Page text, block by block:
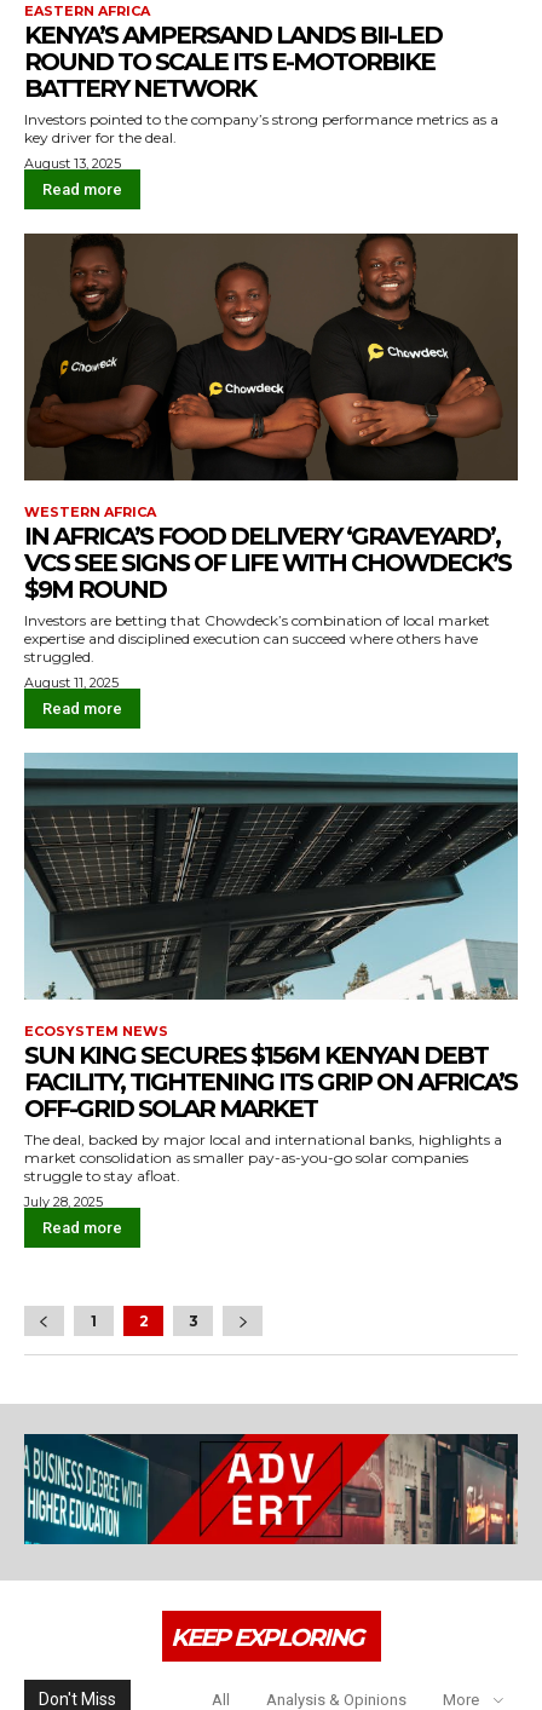
EASTERN AFRICA
KENYA’S AMPERSAND LANDS BII-LED
ROUND TO SCALE ITS E-MOTORBIKE
BATTERY NETWORK
Investors pointed to the company’s strong performance metrics as a
key driver for the deal.
August 13, 2025
Read more
WESTERN AFRICA
IN AFRICA’S FOOD DELIVERY ‘GRAVEYARD’,
VCS SEE SIGNS OF LIFE WITH CHOWDECK’S
$9M ROUND
Investors are betting that Chowdeck’s combination of local market
expertise and disciplined execution can succeed where others have
struggled.
August 11, 2025
Read more
ECOSYSTEM NEWS
SUN KING SECURES $156M KENYAN DEBT
FACILITY, TIGHTENING ITS GRIP ON AFRICA’S
OFF-GRID SOLAR MARKET
The deal, backed by major local and international banks, highlights a
market consolidation as smaller pay-as-you-go solar companies
struggle to stay afloat.
July 28, 2025
Read more
1 2 3
KEEP EXPLORING
Don't Miss All Analysis & Opinions More